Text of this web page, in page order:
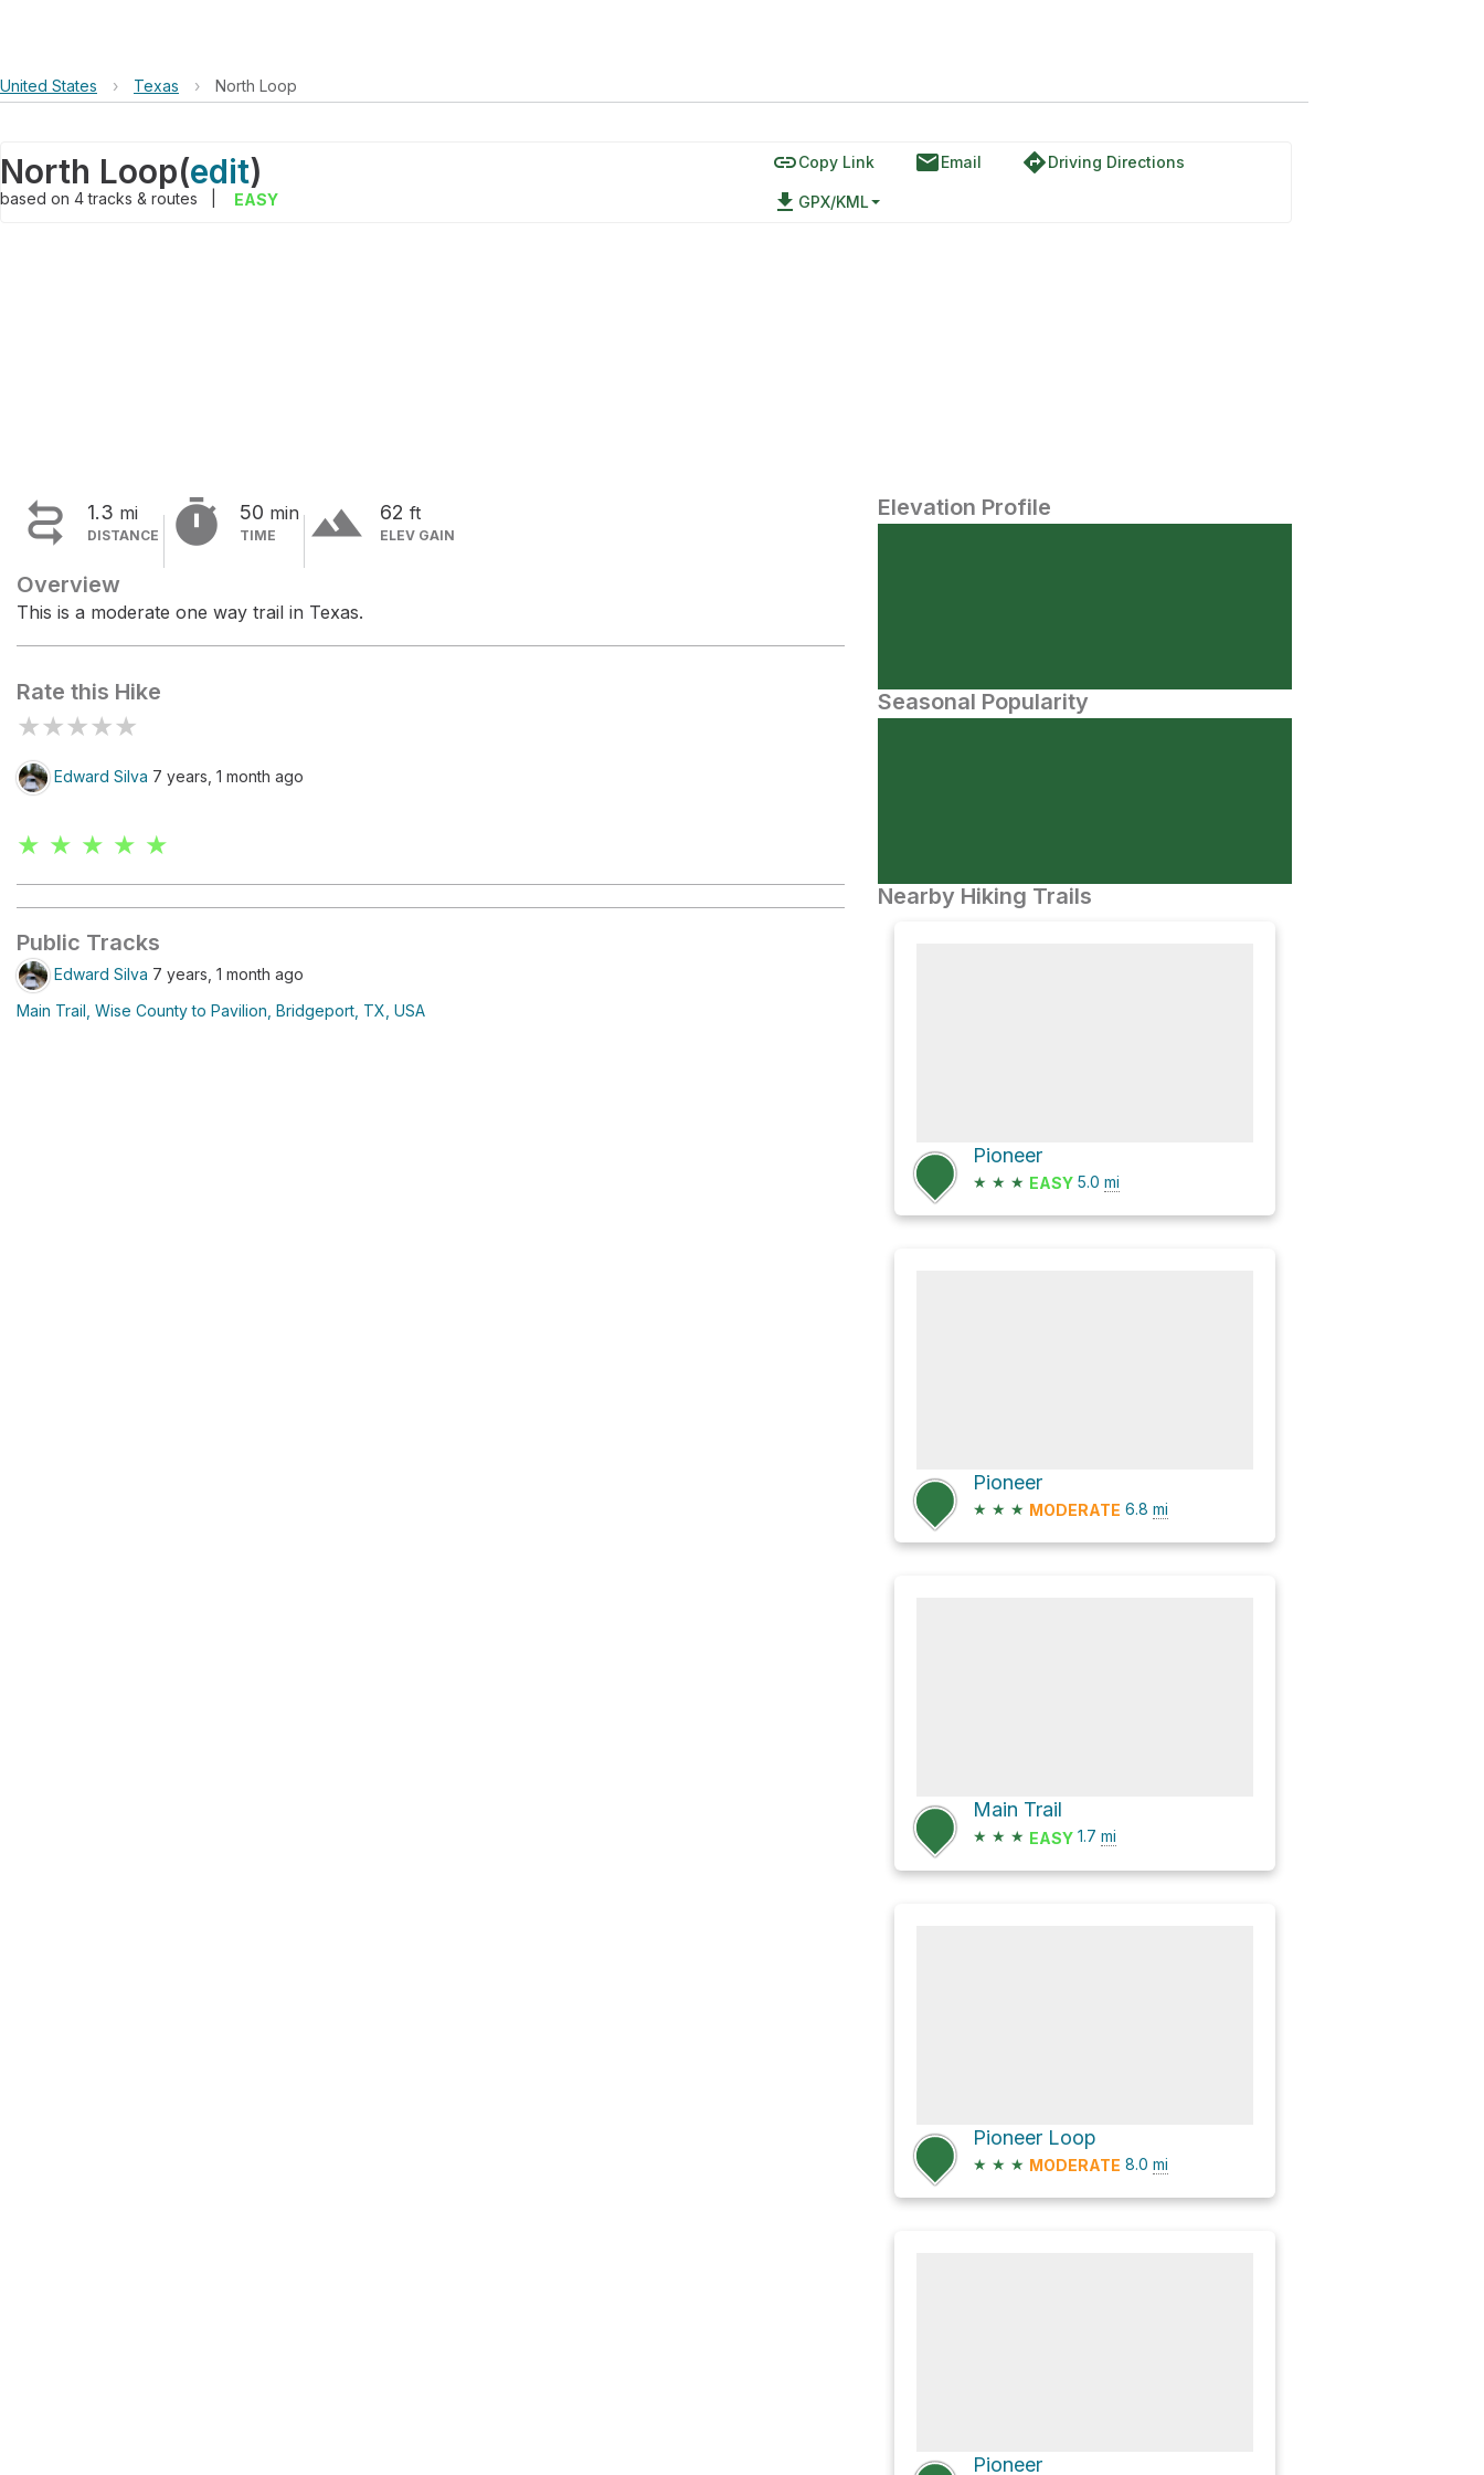
United States › Texas › North Loop
North Loop(edit)
based on 4tracks & routes EASY
linkCopy Link emailEmail directionsDriving Directions
file_download GPX/KML
 1.3 mi
DISTANCE  50 min
TIME terrain 62 ft
ELEV GAIN
Overview
This is a moderate one way trail in Texas.
Rate this Hike
★★★★★
Edward Silva 7 years, 1 month ago
★ ★ ★ ★ ★
Public Tracks
Edward Silva 7 years, 1 month ago
Main Trail, Wise County to Pavilion, Bridgeport, TX, USA
Elevation Profile
Seasonal Popularity
Nearby Hiking Trails
Pioneer
★ ★ ★ EASY 5.0 mi
Pioneer
★ ★ ★ MODERATE 6.8 mi
Main Trail
★ ★ ★ EASY 1.7 mi
Pioneer Loop
★ ★ ★ MODERATE 8.0 mi
Pioneer